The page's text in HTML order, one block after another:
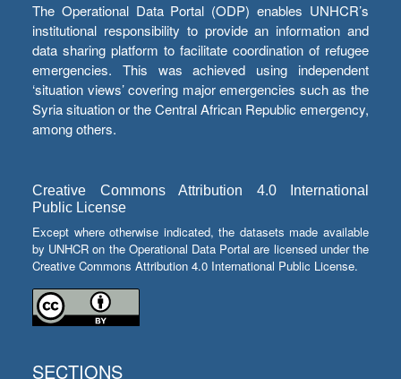
The Operational Data Portal (ODP) enables UNHCR’s
institutional responsibility to provide an information and
data sharing platform to facilitate coordination of refugee
emergencies. This was achieved using independent
‘situation views’ covering major emergencies such as the
Syria situation or the Central African Republic emergency,
among others.
Creative Commons Attribution 4.0 International
Public License
Except where otherwise indicated, the datasets made available
by UNHCR on the Operational Data Portal are licensed under the
Creative Commons Attribution 4.0 International Public License.
SECTIONS